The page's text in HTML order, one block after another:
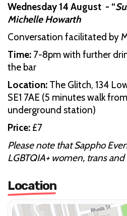
Wednesday 14 August - “
Michelle Howarth
Conversation facilitated by
Time: 7-8pm with further
the bar
Location: The Glitch, 134
SE1 7AE (5 minutes walk
underground station)
Price: £7
Please note that Sappho
LGBTQIA+ women, trans
Location